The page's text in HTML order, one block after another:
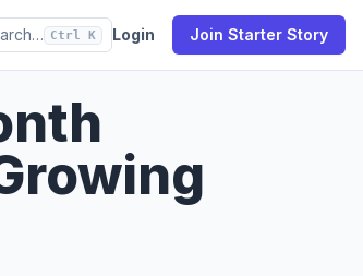
Ctrl K Login Join Starter Story